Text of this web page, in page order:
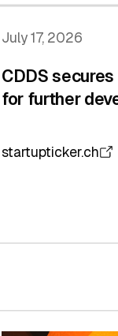
July 17, 2026
CDDS
for further
startupticker.ch